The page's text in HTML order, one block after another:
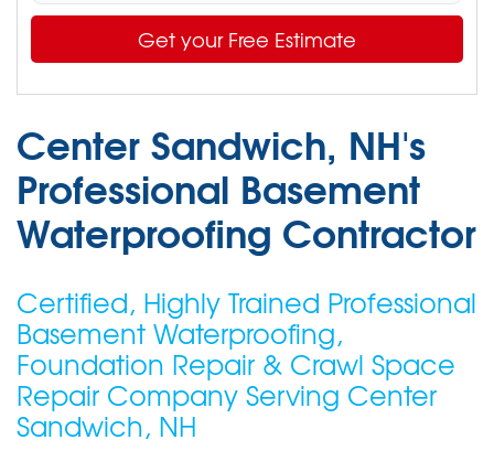
Get your Free Estimate
Center Sandwich, NH's
Professional Basement
Waterproofing Contractor
Certified, Highly Trained Professional
Basement Waterproofing,
Foundation Repair & Crawl Space
Repair Company Serving Center
Sandwich, NH